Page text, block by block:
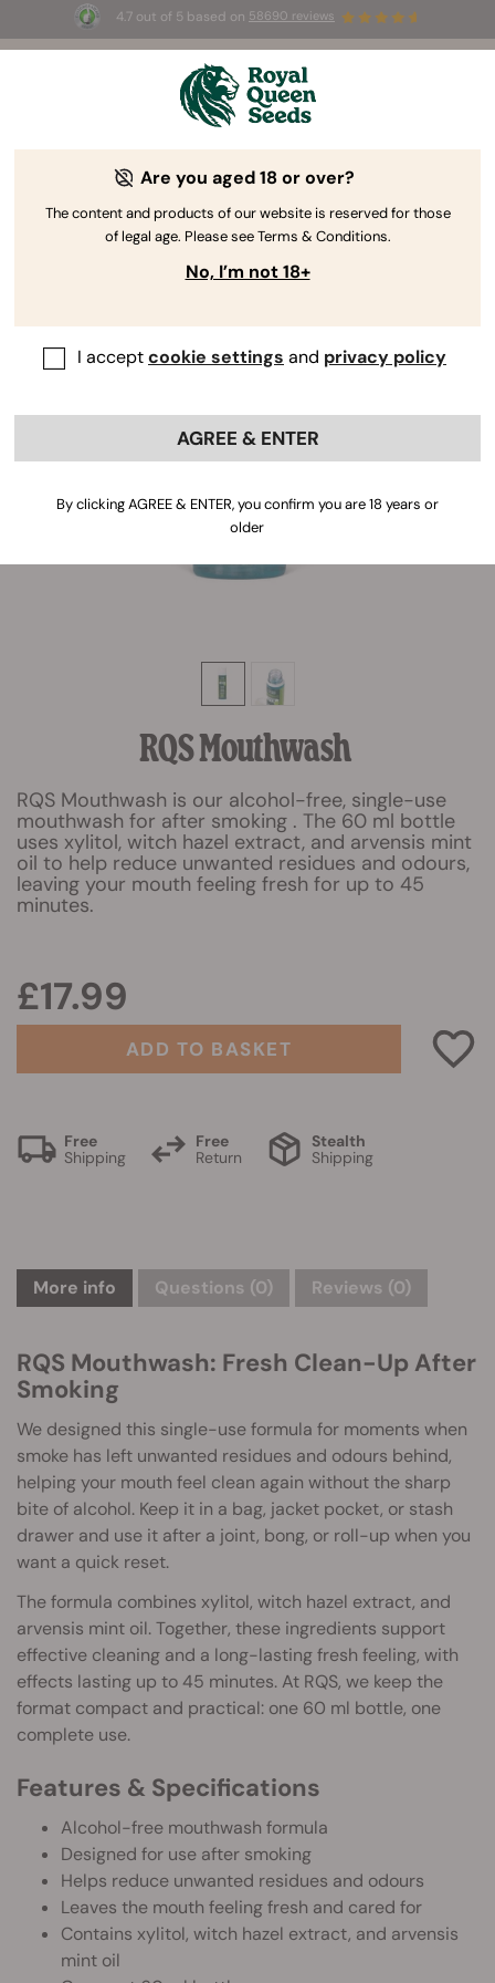
4.7 out of 5 based on 58690 reviews
3 Free White Widow Autofor the first 100 to use the
RQS Mouthwash
RQS Mouthwash is our alcohol-free, single-use
mouthwash for after smoking . The 60 ml bottle
uses xylitol, witch hazel extract, and arvensis mint
oil to help reduce unwanted residues and odours,
leaving your mouth feeling fresh for up to 45
minutes.
£17.99
ADD TO BASKET
Free
Shipping
Free
Return
Stealth
Shipping
More info Questions (0) Reviews (0)
RQS Mouthwash: Fresh Clean-Up After
Smoking
We designed this single-use formula for moments when
smoke has left unwanted residues and odours behind,
helping your mouth feel clean again without the sharp
bite of alcohol. Keep it in a bag, jacket pocket, or stash
drawer and use it after a joint, bong, or roll-up when you
want a quick reset.
The formula combines xylitol, witch hazel extract, and
arvensis mint oil. Together, these ingredients support
effective cleaning and a long-lasting fresh feeling, with
effects lasting up to 45 minutes. At RQS, we keep the
format compact and practical: one 60 ml bottle, one
complete use.
Features & Specifications
Alcohol-free mouthwash formula
Designed for use after smoking
Helps reduce unwanted residues and odours
Leaves the mouth feeling fresh and cared for
Contains xylitol, witch hazel extract, and arvensis
mint oil
Are you aged 18 or over?
The content and products of our website is reserved for those
of legal age. Please see Terms & Conditions.
No, I’m not 18+
I acceptcookie settings and privacy policy
AGREE & ENTER
By clicking AGREE & ENTER, you confirm you are 18 years or
older